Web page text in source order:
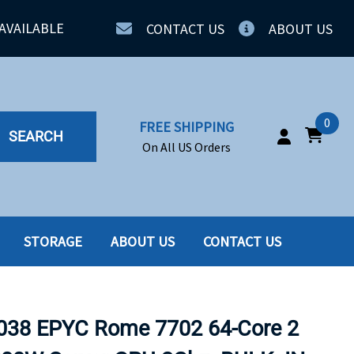
CONTACT US ABOUT US
SEARCH
FREE SHIPPING
On All US Orders
0
SSD
STORAGE ABOUT US CONTACT US
EPYC Rome 7702 64-Core 2